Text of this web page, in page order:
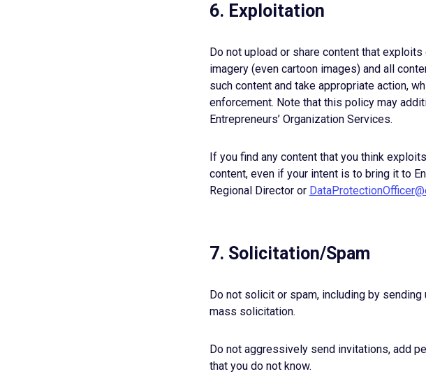
6. Exploitation
Do not upload or share content that
imagery (even cartoon images) and all
such content and take appropriate action,
enforcement. Note that this policy may
Entrepreneurs’ Organization Services.
If you find any content that you think
content, even if your intent is to bring it to
Regional Director or
7. Solicitation/Spam
Do not solicit or spam, including by
mass solicitation.
Do not aggressively send invitations, add
that you do not know.